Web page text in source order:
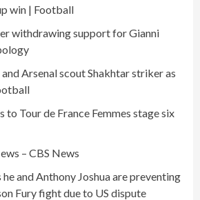
win | Football
withdrawing support for Gianni
Arsenal scout Shakhtar striker as
to Tour de France Femmes stage six
– CBS News
and Anthony Joshua are preventing
Fury fight due to US dispute